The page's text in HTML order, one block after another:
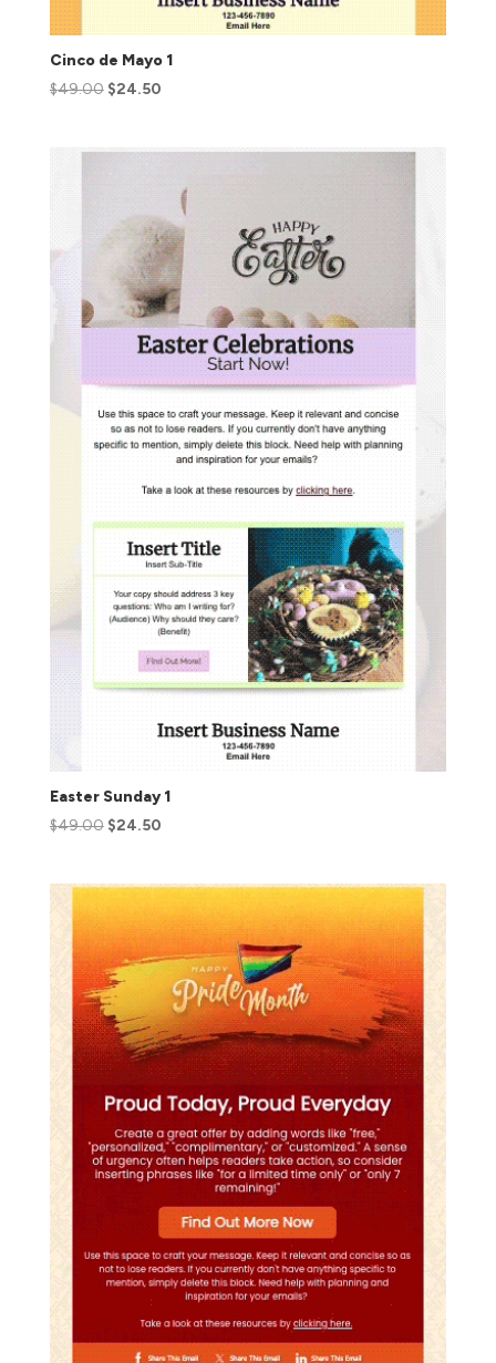
Cinco de Mayo 1
$49.00 $24.50
Easter Sunday 1
$49.00 $24.50